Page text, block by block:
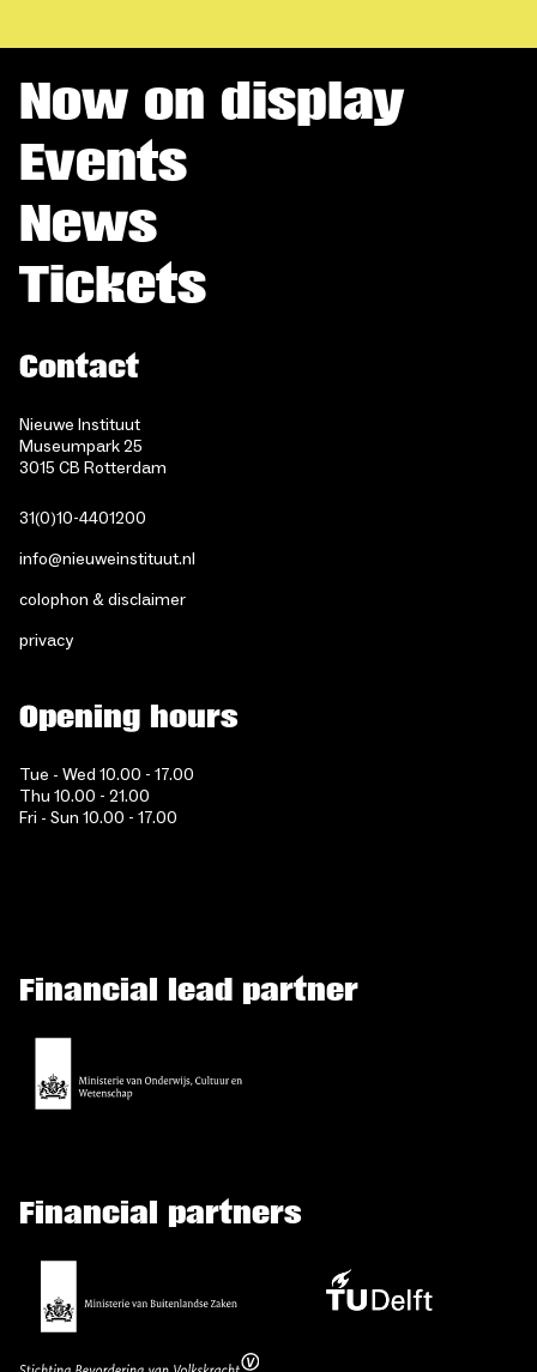
Now on display
Events
News
Tickets
Contact
Nieuwe Instituut
Museumpark 25
3015 CB Rotterdam
31(0)10-4401200
info@nieuweinstituut.nl
colophon & disclaimer
privacy
Opening hours
Tue - Wed 10.00 - 17.00
Thu 10.00 - 21.00
Fri - Sun 10.00 - 17.00
Financial lead partner
Financial partners